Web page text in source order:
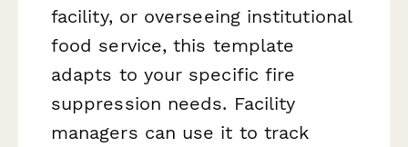
facility, or overseeing institutional
food service, this template
adapts to your specific fire
suppression needs. Facility
managers can use it to track